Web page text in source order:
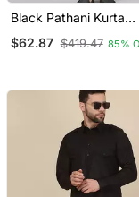
Black Pathani Kurta
$62.87 $419.47 85%